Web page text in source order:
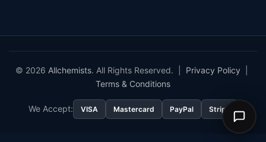
© 2026 Allchemists. All Rights Reserved. | Privacy Policy
Terms & Conditions
We Accept: VISA Mastercard PayPal Stripe